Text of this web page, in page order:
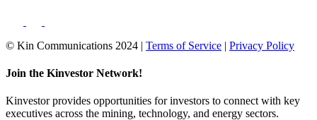
© Kin Communications 2024 | Terms of Service | Privacy Policy
Join the Kinvestor Network!
Kinvestor provides opportunities for investors to connect with key
executives across the mining, technology, and energy sectors.